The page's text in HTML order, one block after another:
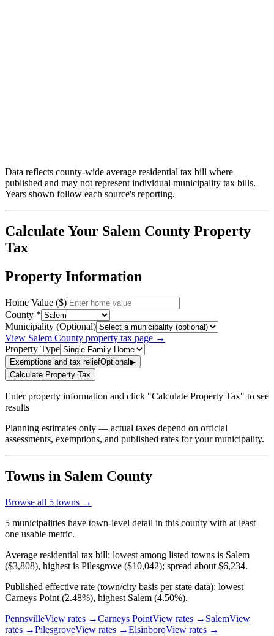
Data reflects county-wide average residential tax bill where
published and may not represent individual municipality tax bills.
Years shown follow each source's reporting.
Calculate Your Salem County Property
Tax
Property Information
Home Value ($)
County *
Municipality (Optional)
View Salem County property tax page →
Property Type
Exemptions and tax reliefOptional▶
Calculate Property Tax
Enter property information and click "Calculate Property Tax" to see
results
Planning estimates only — actual taxes depend on official
assessments, exemptions, and published rates for your municipality.
Towns in Salem County
Browse all 5 towns →
5 municipalities have town-level detail in this county with at least
one usable metric.
Average residential tax bill: lowest among listed towns is Salem
($3,808), highest is Pilesgrove ($10,042); spread about $6,234.
Published effective rate (town/city basis per state data): lowest
Carneys Point (2.48%), highest Salem (4.50%).
PennsvilleView rates →Carneys PointView rates → SalemView
rates →PilesgroveView rates →ElsinboroView rates →